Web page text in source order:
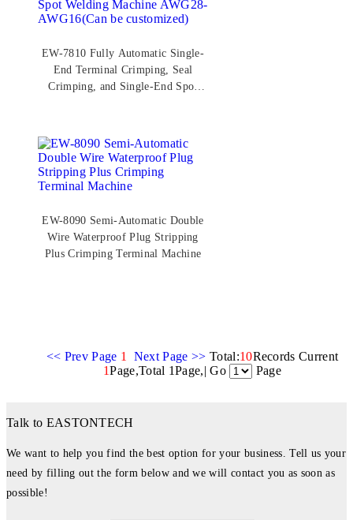
EW-7810 Fully Automatic Single-
End Terminal Crimping, Seal
Crimping, and Single-End Spot
EW-8090 Semi-Automatic Double
Wire Waterproof Plug Stripping
Plus Crimping Terminal Machine
<< Prev Page 1 Next Page >> Total:10Records Current
1Page,Total 1Page,| Go Page
Talk to EASTONTECH
We want to help you find the best option for your business. Tell us your
need by filling out the form below and we will contact you as soon as
possible!